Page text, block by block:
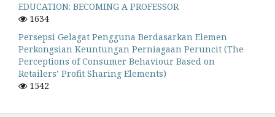
EDUCATION: BECOMING A PROFESSOR
1634
Persepsi Gelagat Pengguna Berdasarkan Elemen
Perkongsian Keuntungan Perniagaan Peruncit (The
Perceptions of Consumer Behaviour Based on
Retailers’ Profit Sharing Elements)
1542